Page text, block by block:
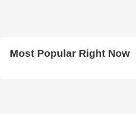
Most Popular Right Now